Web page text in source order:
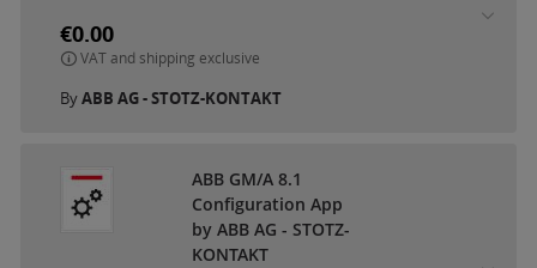
€0.00
VAT and shipping exclusive
ByABB AG - STOTZ-KONTAKT
ABB GM/A 8.1
Configuration App
by ABB AG - STOTZ-
KONTAKT